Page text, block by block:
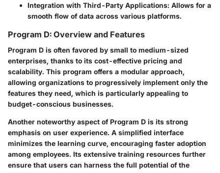
Integration with Third-Party Applications: Allows for a
smooth flow of data across various platforms.
Program D: Overview and Features
Program D is often favored by small to medium-sized
enterprises, thanks to its cost-effective pricing and
scalability. This program offers a modular approach,
allowing organizations to progressively implement only the
features they need, which is particularly appealing to
budget-conscious businesses.
Another noteworthy aspect of Program D is its strong
emphasis on user experience. A simplified interface
minimizes the learning curve, encouraging faster adoption
among employees. Its extensive training resources further
ensure that users can harness the full potential of the